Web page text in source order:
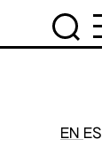
EN ES